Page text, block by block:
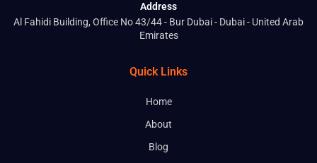
Address
Al Fahidi Building, Office No 43/44 - Bur Dubai - Dubai - United Arab
Emirates
Quick Links
Home
About
Blog